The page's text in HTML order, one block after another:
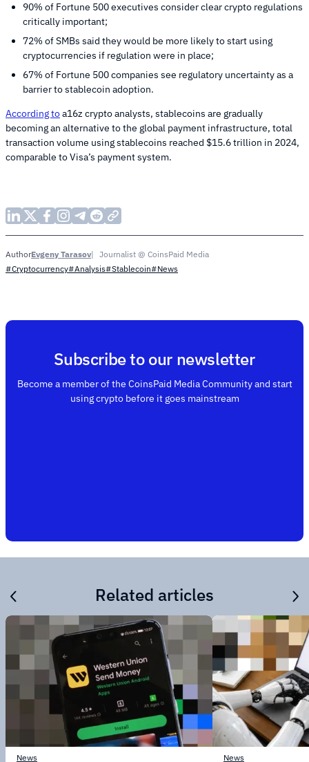
90% of Fortune 500 executives consider clear crypto regulations
critically important;
72% of SMBs said they would be more likely to start using
cryptocurrencies if regulation were in place;
67% of Fortune 500 companies see regulatory uncertainty as a
barrier to stablecoin adoption.
According toa16z crypto analysts, stablecoins are gradually
becoming an alternative to the global payment infrastructure, total
transaction volume using stablecoins reached $15.6 trillion in 2024,
comparable to Visa’s payment system.
AuthorEvgeny Tarasov
Journalist @ CoinsPaid Media
#Cryptocurrency#Analysis#Stablecoin#News
Subscribe to our newsletter
Become a member of the CoinsPaid Media Community and start
using crypto before it goes mainstream
Related articles
News News